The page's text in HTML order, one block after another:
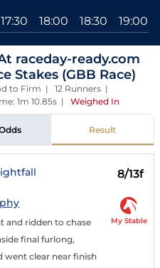
17:30 18:00 18:30 19:00
raceday-ready.com
Stakes (GBB Race)
to Firm | 12 Runners |
1m 10.85s | Weighed In
Result
8/13f
and ridden to chase
final furlong,
went clear near finish
My Stable